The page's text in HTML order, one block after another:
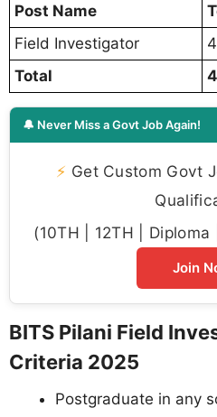
Post Name
Field Investigator
4
Total
4
🔔 Never Miss a Govt Job Again!
⚡ Get Custom Govt
(10TH | 12TH |
Join
BITS Pilani Field
Criteria 2025
Postgraduate in any